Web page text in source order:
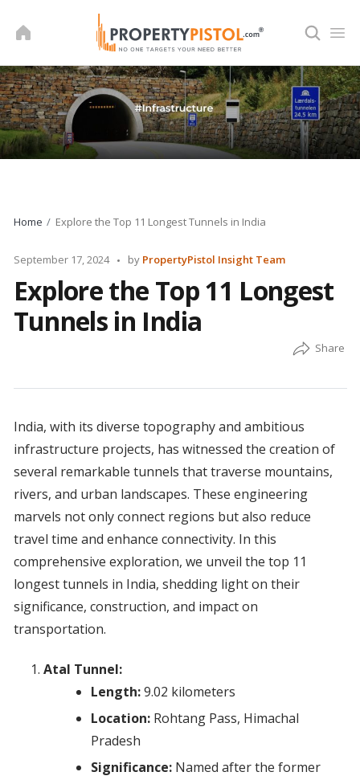
Home Explore the Top 11 Longest Tunnels in India
September 17, 2024
Posted
by PropertyPistol Insight Team
Explore the Top 11 Longest
Tunnels in India
India, with its diverse topography and ambitious
infrastructure projects, has witnessed the creation of
several remarkable tunnels that traverse mountains,
rivers, and urban landscapes. These engineering
marvels not only connect regions but also reduce
travel time and enhance connectivity. In this
comprehensive exploration, we unveil the top 11
longest tunnels in India, shedding light on their
significance, construction, and impact on
transportation.
Atal Tunnel:
Length:9.02 kilometers
Location:Rohtang Pass, Himachal
Pradesh
Significance:Named after the former